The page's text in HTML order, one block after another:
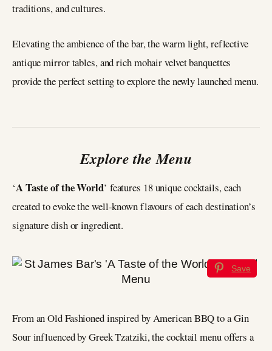
traditions, and cultures.
Elevating the ambience of the bar, the warm light, reflective
antique mirror tables, and rich mohair velvet banquettes
provide the perfect setting to explore the newly launched menu.
Explore the Menu
‘A Taste of the World’ features 18 unique cocktails, each
created to evoke the well-known flavours of each destination’s
signature dish or ingredient.
Save
From an Old Fashioned inspired by American BBQ to a Gin
Sour influenced by Greek Tzatziki, the cocktail menu offers a